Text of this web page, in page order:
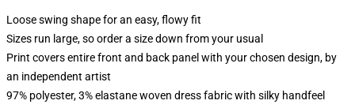
Loose swing shape for an easy, flowy fit
Sizes run large, so order a size down from your usual
Print covers entire front and back panel with your chosen design, by
an independent artist
97% polyester, 3% elastane woven dress fabric with silky handfeel